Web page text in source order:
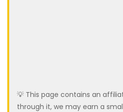
💡 This page contains an
through it, we may earn a